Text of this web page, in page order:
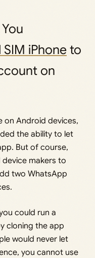
iPhoneto
on
on Android devices,
the ability to let
But of course,
makers to
two WhatsApp
could run a
cloning the app
would never let
you cannot use